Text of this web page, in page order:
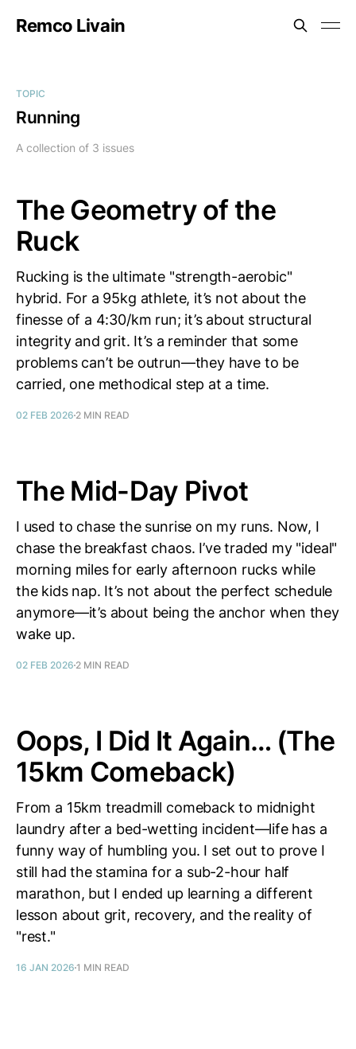
Remco Livain
TOPIC
Running
A collection of 3 issues
The Geometry of the
Ruck
Rucking is the ultimate "strength-aerobic"
hybrid. For a 95kg athlete, it’s not about the
finesse of a 4:30/km run; it’s about structural
integrity and grit. It’s a reminder that some
problems can’t be outrun—they have to be
carried, one methodical step at a time.
02 FEB 2026 2 MIN READ
The Mid-Day Pivot
I used to chase the sunrise on my runs. Now, I
chase the breakfast chaos. I’ve traded my "ideal"
morning miles for early afternoon rucks while
the kids nap. It’s not about the perfect schedule
anymore—it’s about being the anchor when they
wake up.
02 FEB 2026 2 MIN READ
Oops, I Did It Again… (The
15km Comeback)
From a 15km treadmill comeback to midnight
laundry after a bed-wetting incident—life has a
funny way of humbling you. I set out to prove I
still had the stamina for a sub-2-hour half
marathon, but I ended up learning a different
lesson about grit, recovery, and the reality of
"rest."
16 JAN 2026 1 MIN READ